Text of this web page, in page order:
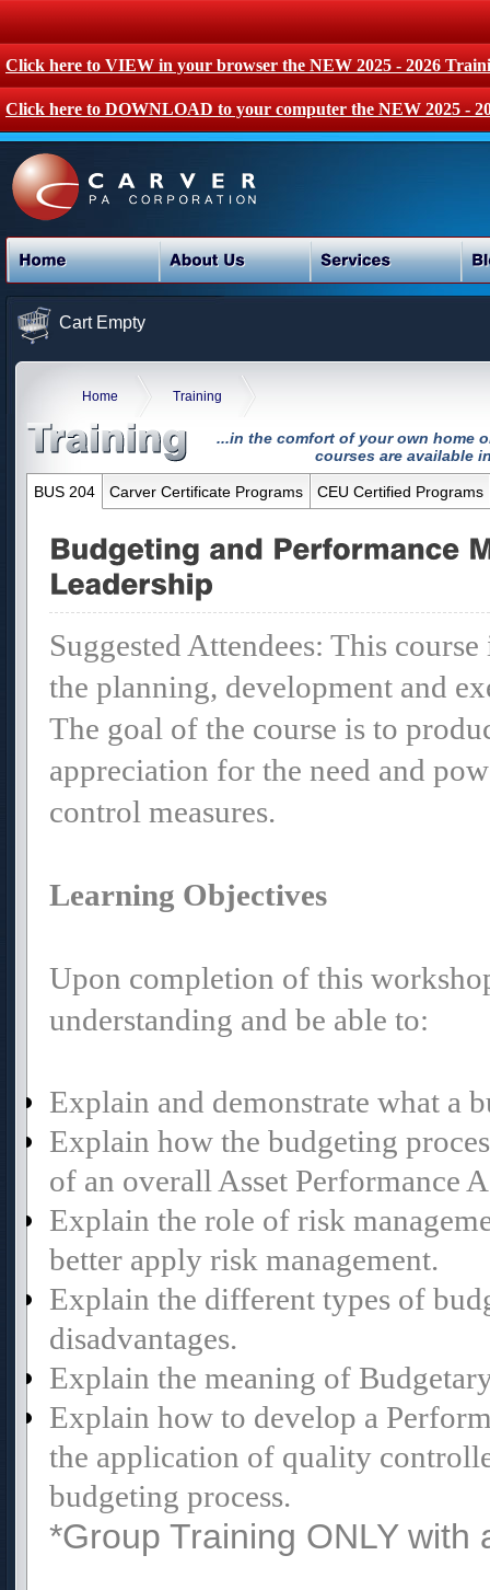
Click here to VIEW in your browser the NEW 2025 - 2026
Click here to DOWNLOAD to your computer the NEW 2025 -
Cart Empty
Home Training
...in the comfort of your own home
courses are available
BUS 204 Carver Certificate Programs CEU Certified Programs
Suggested Attendees: This
the planning, development and
The goal of the course is to
appreciation for the need and
control measures.
Learning Objectives
Upon completion of this
understanding and be able to:
Explain and demonstrate what a
Explain how the budgeting
of an overall Asset Performance
Explain the role of risk
better apply risk management.
Explain the different types of
disadvantages.
Explain the meaning of
Explain how to develop a
the application of quality
budgeting process.
*Group Training ONLY